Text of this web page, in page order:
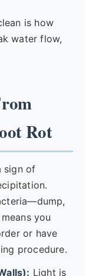
is how
water flow,
Rot
sign of
you
or have
procedure.
Light is